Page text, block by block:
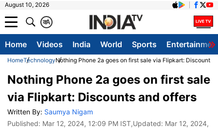
August 10, 2026
A
क
Home Videos India World Sports
HomeTechnologyNothing Phone 2a goes on first sale via Flipkart: Discounts
Nothing Phone 2a goes on first sale
via Flipkart: Discounts and offers
Written By: Saumya Nigam
Published: Mar 12, 2024, 12:09 PM IST,Updated: Mar 12, 2024,